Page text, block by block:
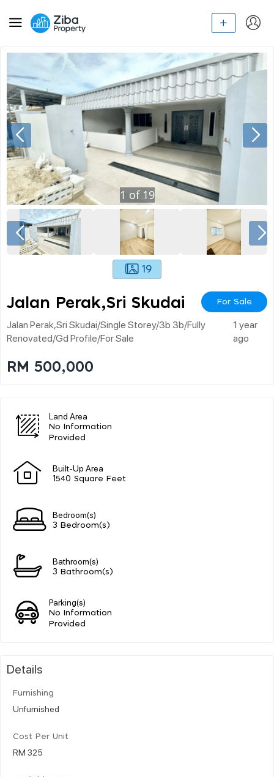
1 of 19
19
Jalan Perak,sri Skudai For Sale
Jalan Perak,sri Skudai/single Storey/3b 3b/fully
Renovated/gd Profile/for Sale
1 year
ago
RM 500,000
Land Area
No Information
Provided
Built-Up Area
1540 Square Feet
Bedroom(s)
3 Bedroom(s)
Bathroom(s)
3 Bathroom(s)
Parking(s)
No Information
Provided
Details
Furnishing
Unfurnished
Cost Per Unit
RM 325